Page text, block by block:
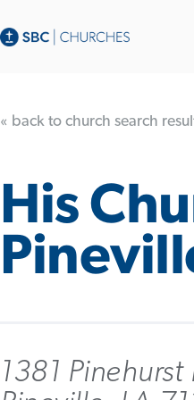
« back to church search
His
1381 Pinehurst